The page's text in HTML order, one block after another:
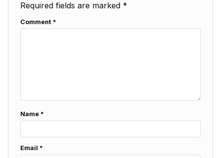
Required fields are marked *
Comment *
Name *
Email *